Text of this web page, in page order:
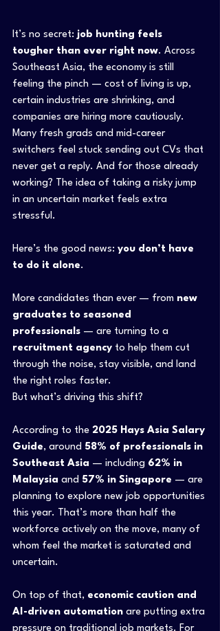
It’s no secret: job hunting feels
tougher than ever right now. Across
Southeast Asia, the economy is still
feeling the pinch — cost of living is up,
certain industries are shrinking, and
companies are hiring more cautiously.
Many fresh grads and mid-career
switchers feel stuck sending out CVs that
never get a reply. And for those already
working? The idea of taking a risky jump
in an uncertain market feels extra
stressful.
Here’s the good news: you don’t have
to do it alone.
More candidates than ever — from new
graduates to seasoned
professionals — are turning to a
recruitment agency to help them cut
through the noise, stay visible, and land
the right roles faster.
But what’s driving this shift?
According to the 2025 Hays Asia Salary
Guide, around 58% of professionals in
Southeast Asia — including 62% in
Malaysia and 57% in Singapore — are
planning to explore new job opportunities
this year. That’s more than half the
workforce actively on the move, many of
whom feel the market is saturated and
uncertain.
On top of that, economic caution and
AI-driven automation are putting extra
pressure on traditional job markets. For